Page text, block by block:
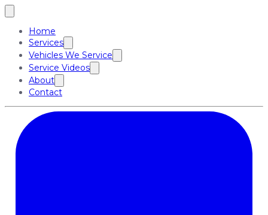
Home
Services
Vehicles We Service
Service Videos
About
Contact